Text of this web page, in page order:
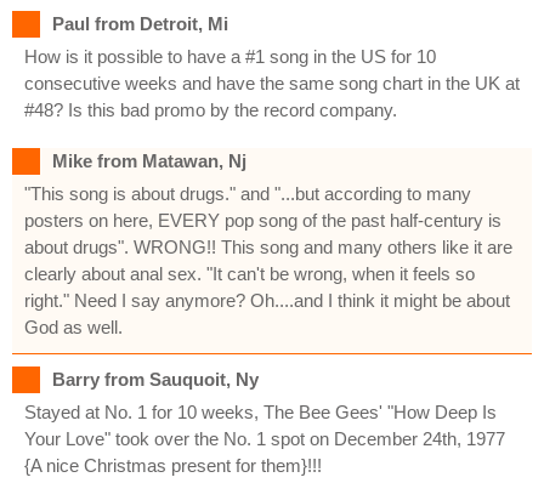
Paul from Detroit, Mi
How is it possible to have a #1 song in the US for 10
consecutive weeks and have the same song chart in the UK at
#48? Is this bad promo by the record company.
Mike from Matawan, Nj
"This song is about drugs." and "...but according to many
posters on here, EVERY pop song of the past half-century is
about drugs". WRONG!! This song and many others like it are
clearly about anal sex. "It can't be wrong, when it feels so
right." Need I say anymore? Oh....and I think it might be about
God as well.
Barry from Sauquoit, Ny
Stayed at No. 1 for 10 weeks, The Bee Gees' "How Deep Is
Your Love" took over the No. 1 spot on December 24th, 1977
{A nice Christmas present for them}!!!